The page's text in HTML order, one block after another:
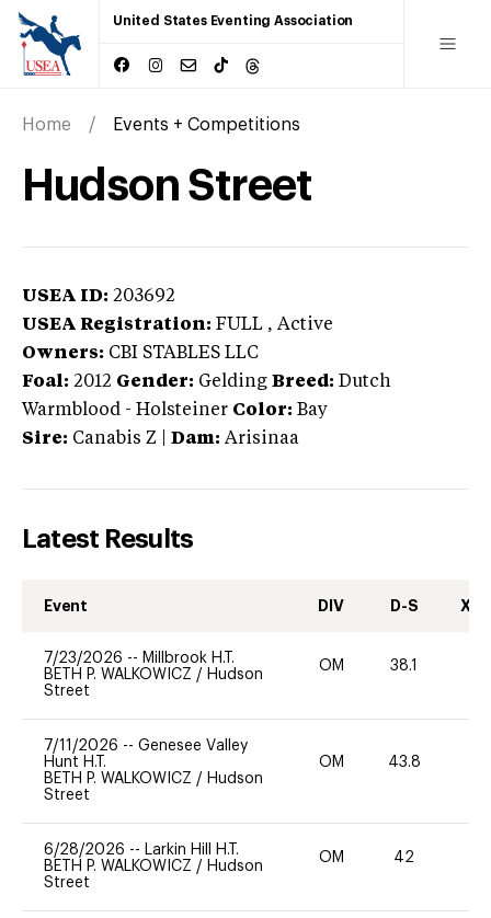
United States Eventing Association
Home Events + Competitions
Hudson Street
USEA ID: 203692
USEA Registration: FULL , Active
Owners: CBI STABLES LLC
Foal: 2012 Gender: Gelding Breed: Dutch
Warmblood - Holsteiner Color: Bay
Sire: Canabis Z Dam: Arisinaa
Latest Results
Event DIV D-S XC-
7/23/2026 -- Millbrook H.T.
BETH P. WALKOWICZ / Hudson
Street
OM 38.1
7/11/2026 -- Genesee Valley
Hunt H.T.
BETH P. WALKOWICZ / Hudson
Street
OM 43.8
6/28/2026 -- Larkin Hill H.T.
BETH P. WALKOWICZ / Hudson
Street
OM 42